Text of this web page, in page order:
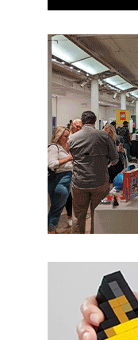
Last Name
By submitting this form,
from: aNb Media, 149
US. You can revoke your
the SafeUnsubscribe®
serviced by Constant